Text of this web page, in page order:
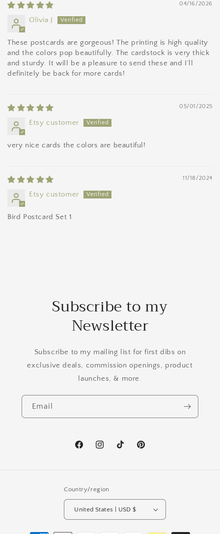
04/16/2026
Olivia J
These postcards are gorgeous! The printing is high quality
and the colors pop beautifully. The cardstock is very thick
and sturdy. It will be a pleasure to send these and I’ll
definitely be back for more cards!
05/01/2025
Etsy customer
very nice cards the colors are beautiful!
11/18/2024
Etsy customer
Bird Postcard Set 1
Subscribe to my
Newsletter
Subscribe to my mailing list for first dibs on
exclusive deals, commission openings, product
launches, & more.
Email
FacebookInstagramTikTok Pinterest
Country/region
United States | USD $